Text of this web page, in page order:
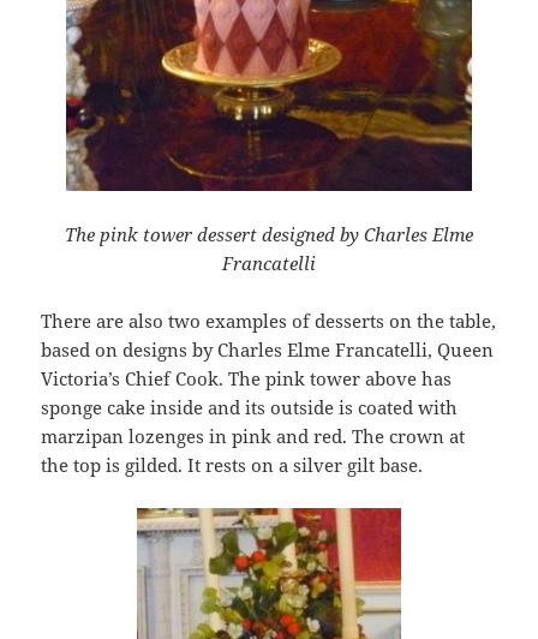
The pink tower dessert designed by Charles Elme
Francatelli
There are also two examples of desserts on the table,
based on designs by Charles Elme Francatelli, Queen
Victoria’s Chief Cook. The pink tower above has
sponge cake inside and its outside is coated with
marzipan lozenges in pink and red. The crown at
the top is gilded. It rests on a silver gilt base.